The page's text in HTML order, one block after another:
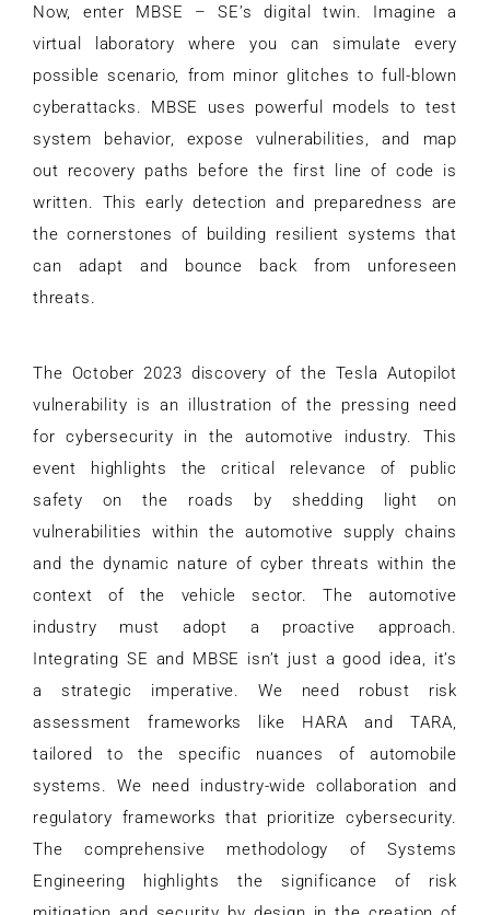
Now, enter MBSE – SE’s digital twin. Imagine a
virtual laboratory where you can simulate every
possible scenario, from minor glitches to full-blown
cyberattacks. MBSE uses powerful models to test
system behavior, expose vulnerabilities, and map
out recovery paths before the first line of code is
written. This early detection and preparedness are
the cornerstones of building resilient systems that
can adapt and bounce back from unforeseen
threats.
The October 2023 discovery of the Tesla Autopilot
vulnerability is an illustration of the pressing need
for cybersecurity in the automotive industry. This
event highlights the critical relevance of public
safety on the roads by shedding light on
vulnerabilities within the automotive supply chains
and the dynamic nature of cyber threats within the
context of the vehicle sector. The automotive
industry must adopt a proactive approach.
Integrating SE and MBSE isn’t just a good idea, it’s
a strategic imperative. We need robust risk
assessment frameworks like HARA and TARA,
tailored to the specific nuances of automobile
systems. We need industry-wide collaboration and
regulatory frameworks that prioritize cybersecurity.
The comprehensive methodology of Systems
Engineering highlights the significance of risk